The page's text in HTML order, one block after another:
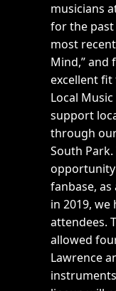
musicians
for the
most
Mind,” and
excellent fit
Local
support
through
South
fanbase,
in 2019, we
attendees.
allowed
Lawrence